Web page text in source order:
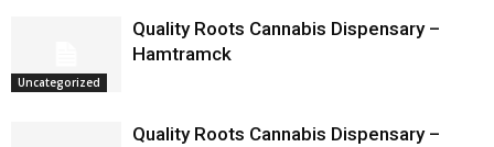
Uncategorized
Quality Roots Cannabis Dispensary –
Hamtramck
Quality Roots Cannabis Dispensary –